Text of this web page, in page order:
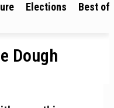
Elections Best of
Dough